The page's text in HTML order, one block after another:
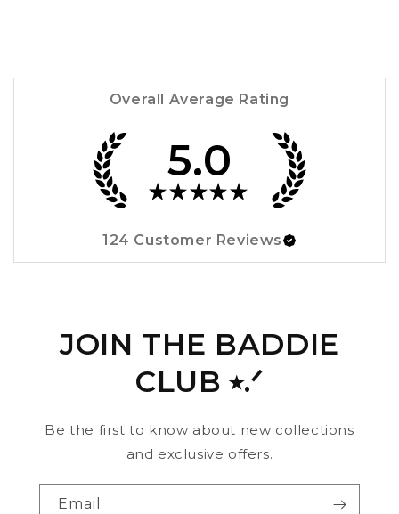
Overall Average Rating
5.0
★ ★ ★ ★ ★
124 Customer Reviews
JOIN THE BADDIE
CLUB ⭑.ᐟ
Be the first to know about new collections
and exclusive offers.
Email